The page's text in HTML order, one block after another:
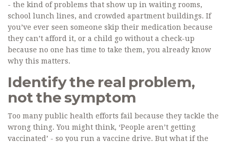
- the kind of problems that show up in waiting rooms,
school lunch lines, and crowded apartment buildings. If
you’ve ever seen someone skip their medication because
they can’t afford it, or a child go without a check-up
because no one has time to take them, you already know
why this matters.
Identify the real problem,
not the symptom
Too many public health efforts fail because they tackle the
wrong thing. You might think, ‘People aren’t getting
vaccinated’ - so you run a vaccine drive. But what if the